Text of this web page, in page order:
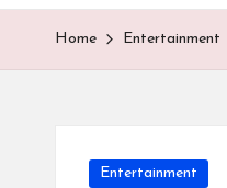
d
Home Entertainment
Posted
Entertainment